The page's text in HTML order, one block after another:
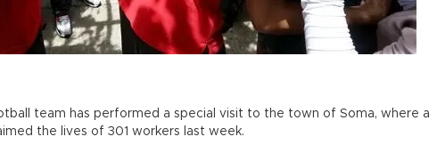
team has performed a special visit to the town of Soma, where a
the lives of 301 workers last week.